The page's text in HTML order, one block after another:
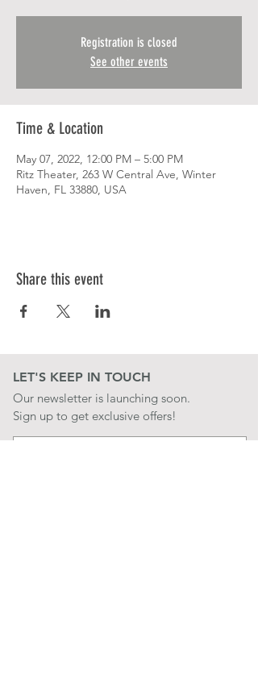
Registration is closed
See other events
Time & Location
May 07, 2022, 12:00 PM – 5:00 PM
Ritz Theater, 263 W Central Ave, Winter
Haven, FL 33880, USA
Share this event
LET'S KEEP IN TOUCH
Our newsletter is launching soon.
Sign up to get exclusive offers!